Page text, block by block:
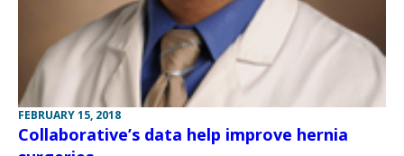
FEBRUARY 15, 2018
Collaborative’s data help improve hernia